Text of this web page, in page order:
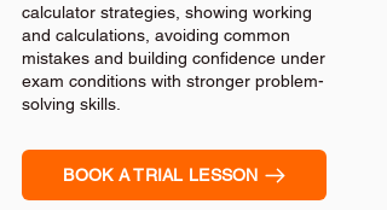
calculator strategies, showing working
and calculations, avoiding common
mistakes and building confidence under
exam conditions with stronger problem-
solving skills.
BOOK A TRIAL LESSON